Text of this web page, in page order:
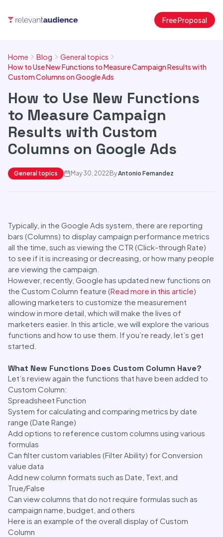
Free Proposal
Home Blog
General topics
How to Use New Functions to Measure Campaign Results with
Custom Columns on Google Ads
How to Use New Functions
to Measure Campaign
Results with Custom
Columns on Google Ads
General topics May 30, 2022 ByAntonio Fernandez
Typically, in the Google Ads system, there are reporting
bars (Columns) to display campaign performance metrics
all the time, such as viewing the CTR (Click-through Rate)
to see if it is increasing or decreasing, or how many people
are viewing the campaign.
However, recently, Google has updated new functions on
the Custom Column feature (Read more in this article)
allowing marketers to customize the measurement
window in more detail, which will make the lives of
marketers easier. In this article, we will explore the various
functions and how to use them. If you’re ready, let’s get
started.
What New Functions Does Custom Column Have?
Let’s review again the functions that have been added to
Custom Column:
Spreadsheet Function
System for calculating and comparing metrics by date
range (Date Range)
Add options to reference custom columns using various
formulas
Can filter custom variables (Filter Ability) for Conversion
value data
Add new column formats such as Date, Text, and
True/False
Can view columns that do not require formulas such as
campaign name, budget, and others
Here is an example of the overall display of Custom
Column